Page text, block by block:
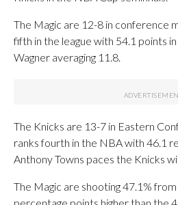
The Magic are 12-8 in conference
fifth in the league with 54.1 points
Wagner averaging 11.8.
The Knicks are 13-7 in Eastern
ranks fourth in the NBA with 46.1
Anthony Towns paces the Knicks
The Magic are shooting 47.1%